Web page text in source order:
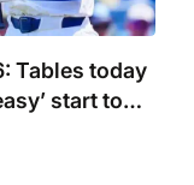
Tables today
start to
win